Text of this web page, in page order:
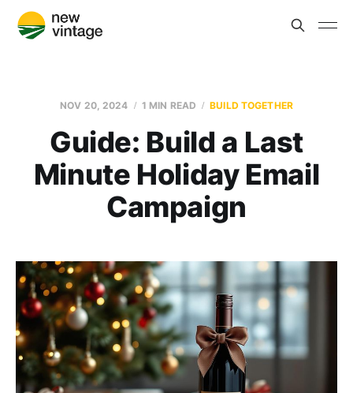
NOV 20, 2024 1 MIN READ BUILD TOGETHER
Guide: Build a Last
Minute Holiday Email
Campaign